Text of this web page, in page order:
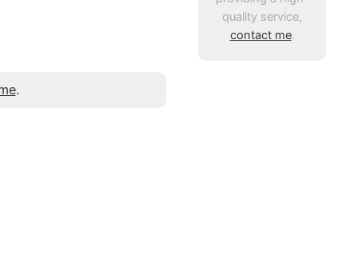
quality service,
contact me.
.